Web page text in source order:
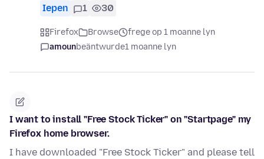
Iepen 1 30
Firefox Browse
frege op 1 moanne lyn
amounbeäntwurde1 moanne lyn
I want to install "Free Stock Ticker" on "Startpage" my
Firefox home browser.
I have downloaded "Free Stock Ticker" and please tell